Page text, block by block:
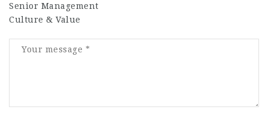
Senior Management
Culture & Value